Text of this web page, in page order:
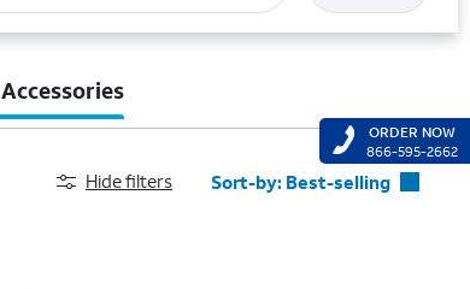
Accessories
Hide filters Sort-by: Best-selling
ORDER NOW
866-595-2662